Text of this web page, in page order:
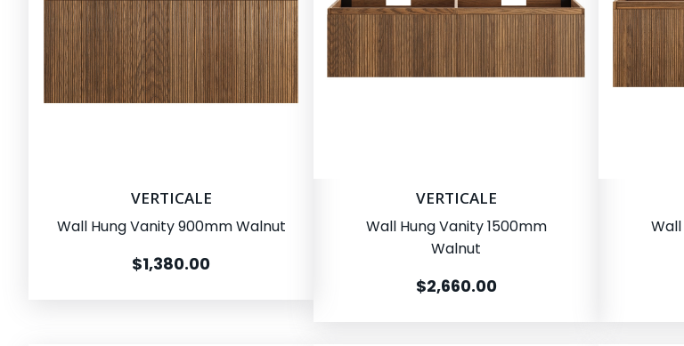
VERTICALE
Wall Hung Vanity 900mm Walnut
$1,380.00
VERTICALE
Wall Hung Vanity 1500mm
Walnut
$2,660.00